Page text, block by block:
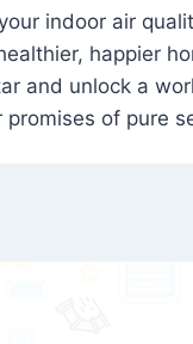
indoor air
happier
and unlock a
of pure